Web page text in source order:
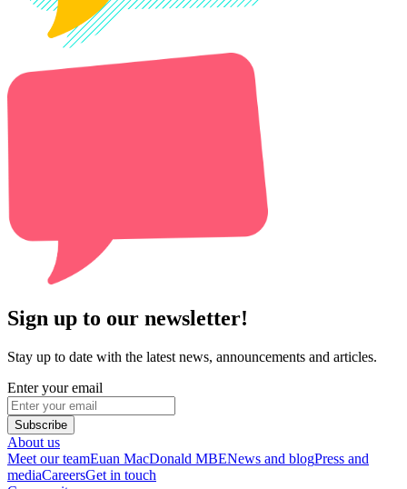
Sign up to our newsletter!
Stay up to date with the latest news, announcements and articles.
Enter your email
Subscribe
About us
Meet our teamEuan MacDonald MBENews and blogPress and
mediaCareersGet in touch